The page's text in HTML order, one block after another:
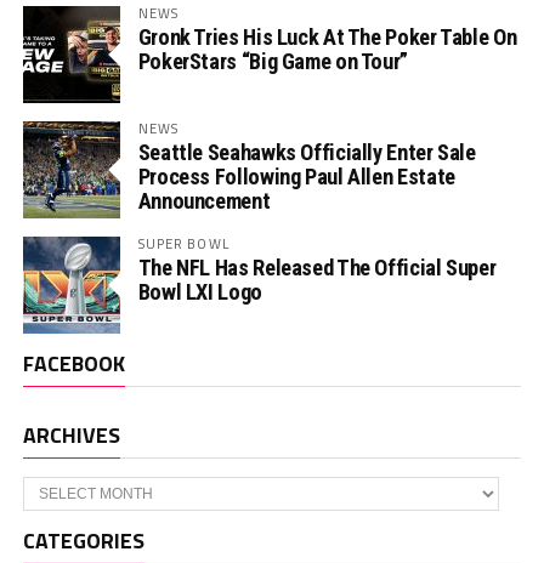
NEWS
Gronk Tries His Luck At The Poker Table On
PokerStars “Big Game on Tour”
NEWS
Seattle Seahawks Officially Enter Sale
Process Following Paul Allen Estate
Announcement
SUPER BOWL
The NFL Has Released The Official Super
Bowl LXI Logo
FACEBOOK
ARCHIVES
Archives
CATEGORIES